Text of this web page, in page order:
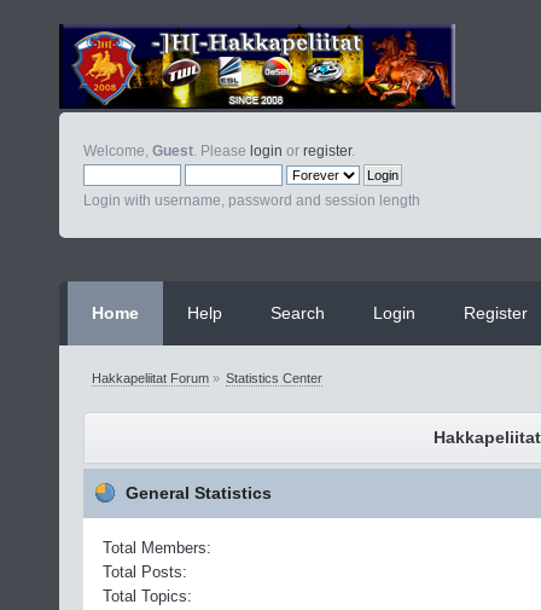
Welcome, Guest . Please login or register.
Login with username, password and session length
Home Help Search Login Register
Hakkapeliitat Forum» Statistics Center
General Statistics
Total Members:
Total Posts:
Total Topics: